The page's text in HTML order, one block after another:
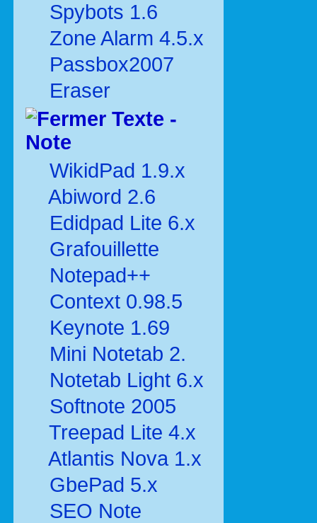
Spybots 1.6
Zone Alarm 4.5.x
Passbox2007
Eraser
Texte -
Note
WikidPad 1.9.x
Abiword 2.6
Edidpad Lite 6.x
Grafouillette
Notepad++
Context 0.98.5
Keynote 1.69
Mini Notetab 2.
Notetab Light 6.x
Softnote 2005
Treepad Lite 4.x
Atlantis Nova 1.x
GbePad 5.x
SEO Note